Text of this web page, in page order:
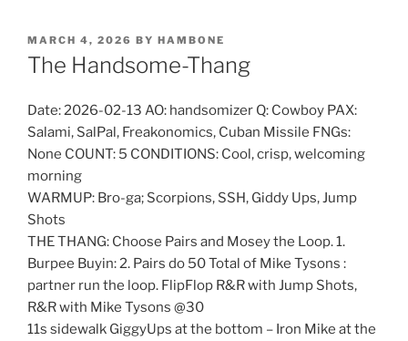
POSTED
ON
MARCH 4, 2026 BY HAMBONE
The Handsome-Thang
Date: 2026-02-13 AO: handsomizer Q: Cowboy PAX:
Salami, SalPal, Freakonomics, Cuban Missile FNGs:
None COUNT: 5 CONDITIONS: Cool, crisp, welcoming
morning
WARMUP: Bro-ga; Scorpions, SSH, Giddy Ups, Jump
Shots
THE THANG: Choose Pairs and Mosey the Loop. 1.
Burpee Buyin: 2. Pairs do 50 Total of Mike Tysons :
partner run the loop. FlipFlop R&R with Jump Shots,
R&R with Mike Tysons @30
11s sidewalk GiggyUps at the bottom – Iron Mike at the